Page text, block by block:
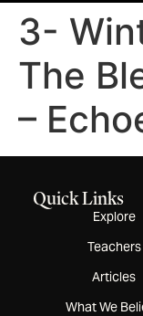
3-
The
–
Quick Links
Explore
Teachers
Articles
What We